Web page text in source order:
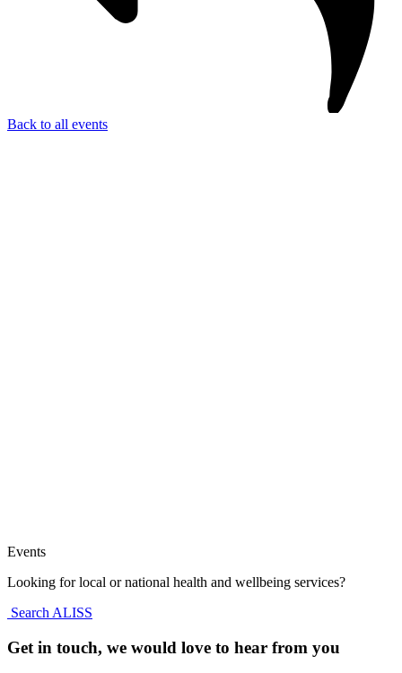
Back to all events
Events
Looking for local or national health and wellbeing services?
Search ALISS
Get in touch, we would love to hear from you